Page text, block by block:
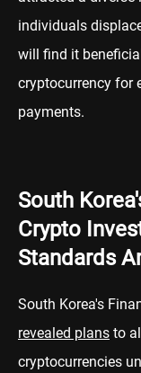
individuals
will find it
cryptocurrency for
payments.
South
Crypto
Standards
South Korea's
revealed plans to
cryptocurrencies